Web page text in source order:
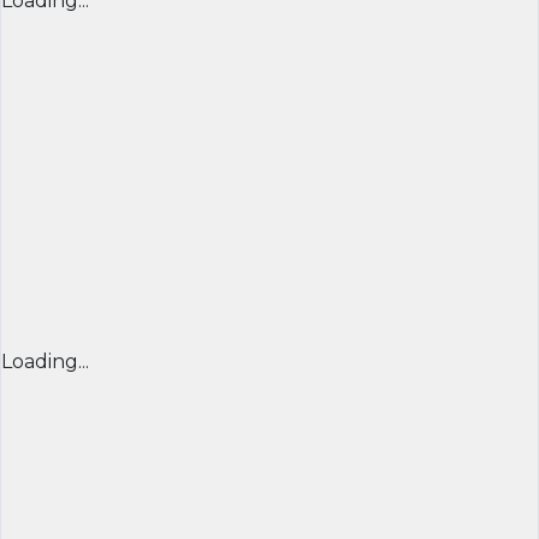
Loading...